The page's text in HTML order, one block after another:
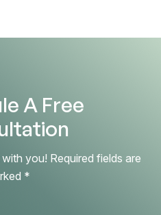
A Free
you! Required fields are
*